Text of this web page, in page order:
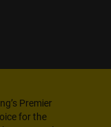
Premier
for the